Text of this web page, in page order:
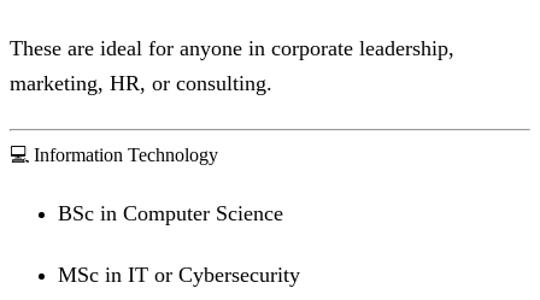
These are ideal for anyone in corporate leadership,
marketing, HR, or consulting.
💻 Information Technology
BSc in Computer Science
MSc in IT or Cybersecurity